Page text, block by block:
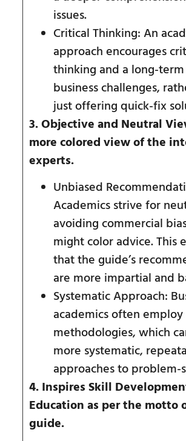
issues.
Critical Thinking: An
approach encourages
thinking and a long-
business challenges,
just offering quick-fix
3. Objective and Neutral
more colored view of the
experts.
Unbiased
Academics strive for
avoiding commercial
might color advice. This
that the guide’s
are more impartial and
Systematic Approach:
academics often
methodologies, which
more systematic,
approaches to problem-
4. Inspires Skill
Education as per the motto
guide.